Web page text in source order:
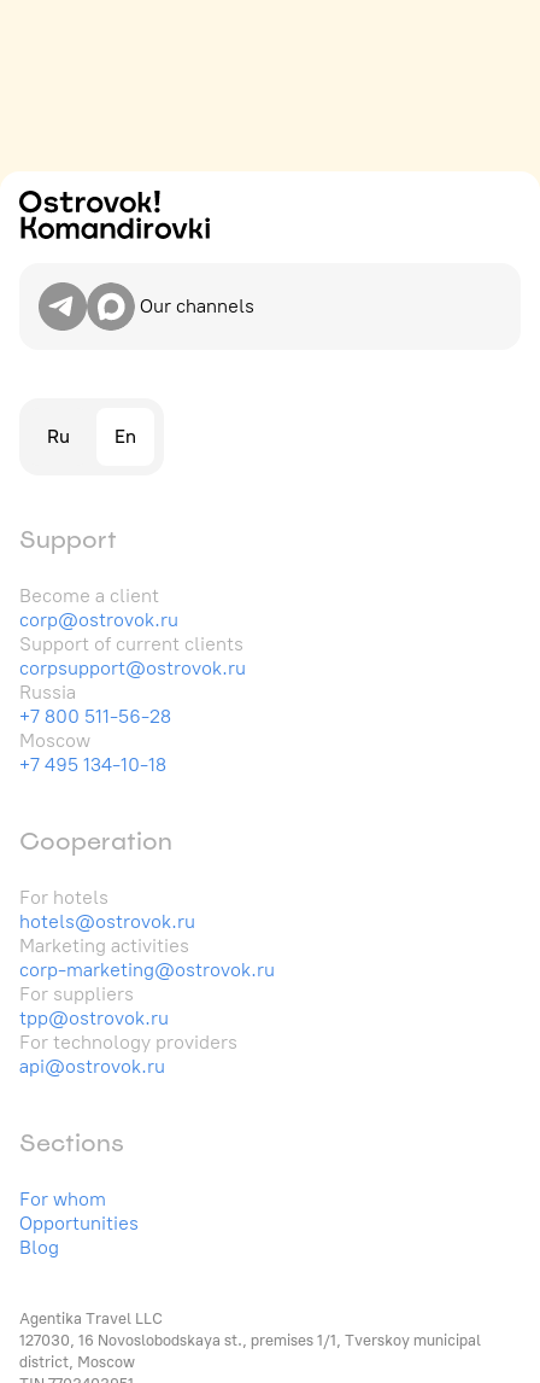
Our channels
Ru En
Support
Become a client
corp@ostrovok.ru
Support of current clients
corpsupport@ostrovok.ru
Russia
+7 800 511-56-28
Moscow
+7 495 134-10-18
Cooperation
For hotels
hotels@ostrovok.ru
Marketing activities
corp-marketing@ostrovok.ru
For suppliers
tpp@ostrovok.ru
For technology providers
api@ostrovok.ru
Sections
For whom
Opportunities
Blog
Agentika Travel LLC
127030, 16 Novoslobodskaya st., premises 1/1, Tverskoy municipal
district, Moscow